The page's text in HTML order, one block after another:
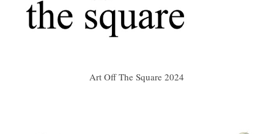
Art Off The Square 2024